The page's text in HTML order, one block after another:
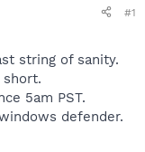
#1
string of sanity.
5am PST.
defender.